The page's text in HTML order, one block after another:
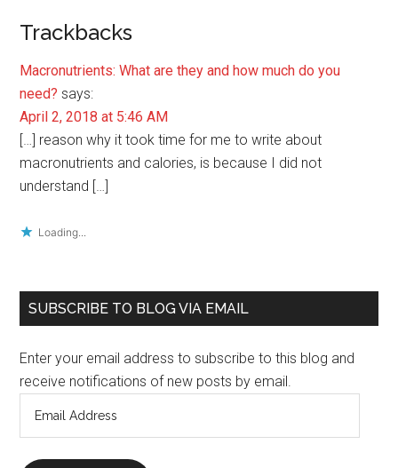
Trackbacks
Macronutrients: What are they and how much do you
need? says:
April 2, 2018 at 5:46 AM
[…] reason why it took time for me to write about
macronutrients and calories, is because I did not
understand […]
Loading...
Primary
SUBSCRIBE TO BLOG VIA EMAIL
Enter your email address to subscribe to this blog and
receive notifications of new posts by email.